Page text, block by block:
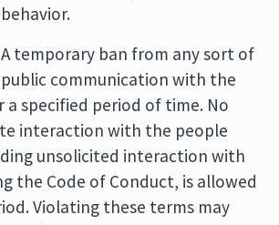
A temporary ban from any sort of
communication with the
specified period of time. No
interaction with the people
unsolicited interaction with
the Code of Conduct, is allowed
Violating these terms may